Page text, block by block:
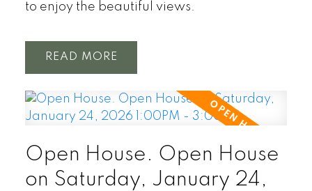
to enjoy the beautiful views.
READ
Open House. Open House
on Saturday, January 24,